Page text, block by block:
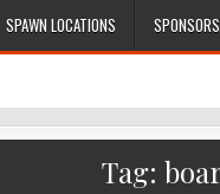
SPAWN LOCATIONS
Tag: